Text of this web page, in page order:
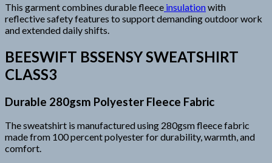
This garment combines durable fleece insulationwith
reflective safety features to support demanding outdoor work
and extended daily shifts.
BEESWIFT BSSENSY SWEATSHIRT
CLASS3
Durable 280gsm Polyester Fleece Fabric
The sweatshirt is manufactured using 280gsm fleece fabric
made from 100 percent polyester for durability, warmth, and
comfort.